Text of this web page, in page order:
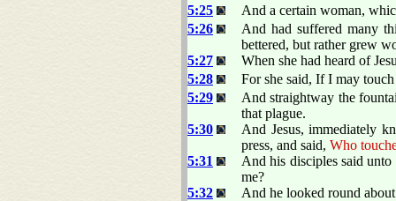
5:25
And a certain woman,
5:26
And had suffered many
bettered, but rather grew
5:27
When she had heard of
5:28
For she said, If I may
5:29
And straightway the
that plague.
5:30
And Jesus, immediately
press, and said, Who
5:31
And his disciples said
me?
5:32
And he looked round